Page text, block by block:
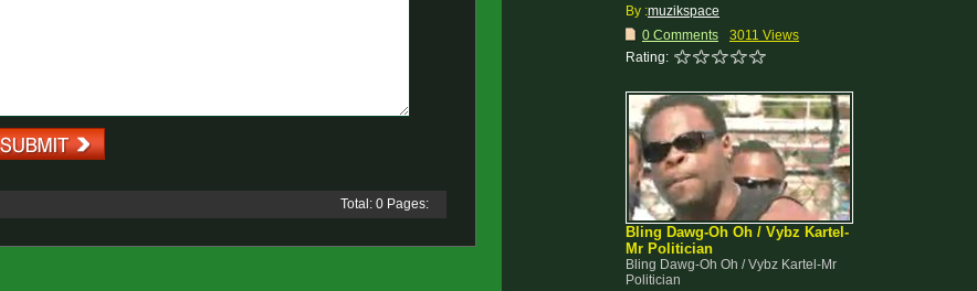
Total: 0 Pages:
By :muzikspace
0 Comments
3011 Views
Rating:
Bling Dawg-Oh Oh / Vybz Kartel-
Mr Politician
Bling Dawg-Oh Oh / Vybz Kartel-Mr
Politician